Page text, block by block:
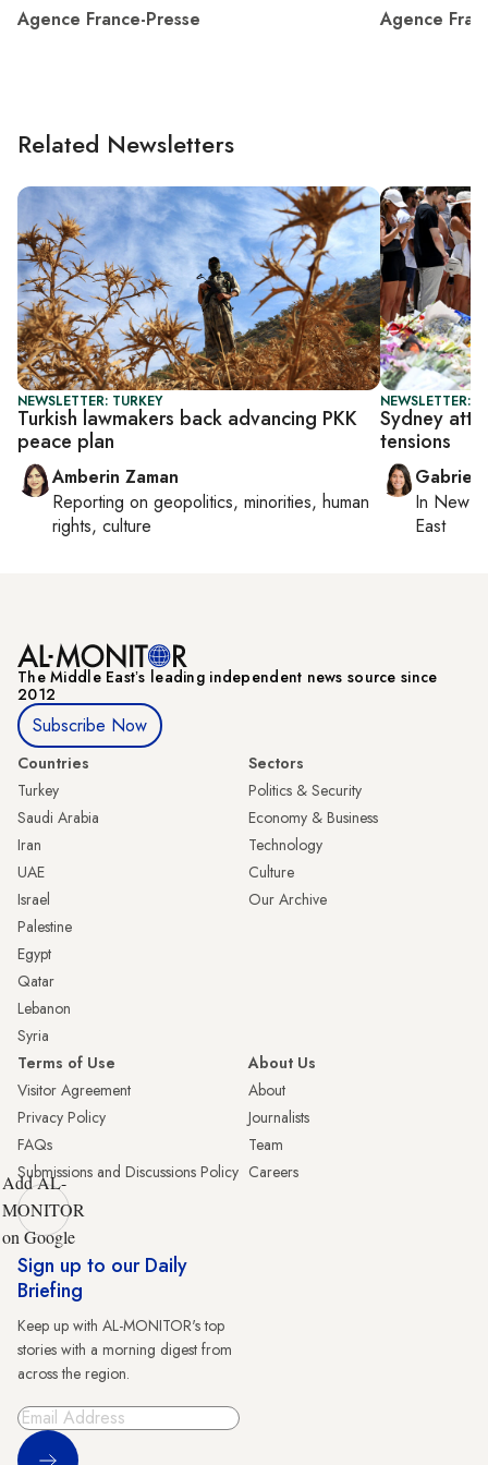
Agence France-Presse Agence
Related Newsletters
NEWSLETTER: TURKEY
Turkish lawmakers back advancing PKK
peace plan
Amberin Zaman
Reporting on geopolitics, minorities, human
rights, culture
NEWSLETTER:
Sydney
tensions
In New
East
The Middle Eastʼs leading independent news source since
2012
Subscribe Now
Countries
Turkey
Saudi Arabia
Iran
UAE
Israel
Palestine
Egypt
Qatar
Lebanon
Syria
Sectors
Politics & Security
Economy & Business
Technology
Culture
Our Archive
Terms of Use
Visitor Agreement
Privacy Policy
FAQs
Submissions and Discussions Policy
About Us
About
Journalists
Team
Careers
Add AL-
MONITOR
on Google
Sign up to our Daily
Briefing
Keep up with AL-MONITOR's top
stories with a morning digest from
across the region.
Sign Up